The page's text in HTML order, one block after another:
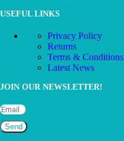
USEFUL LINKS
Privacy Policy
Returns
Terms & Conditions
Latest News
JOIN OUR NEWSLETTER!
Send